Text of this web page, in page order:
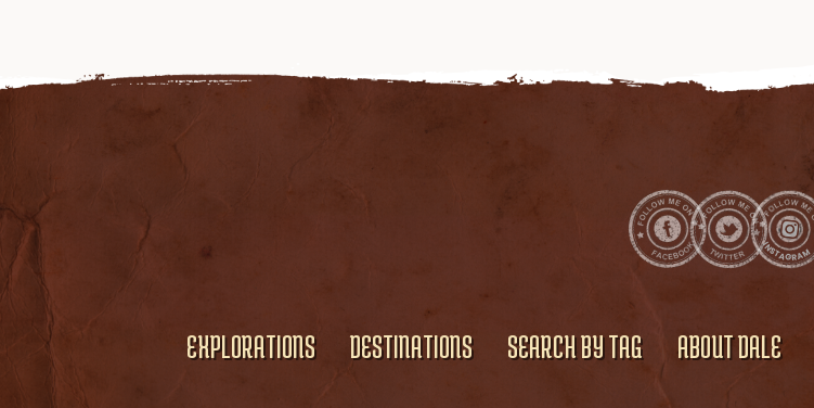
EXPLORATIONS DESTINATIONS SEARCH BY TAG ABOUT DALE